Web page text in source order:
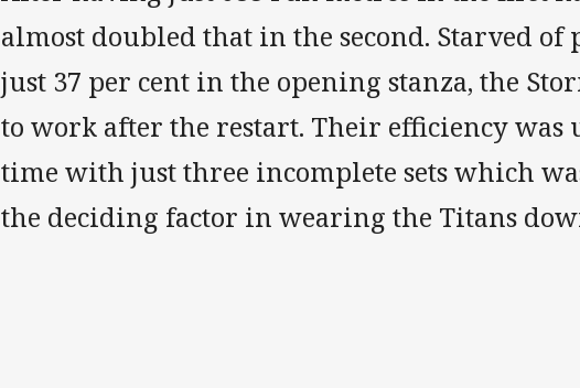
almost doubled that in the second. Starved of
just 37 per cent in the opening stanza, the
to work after the restart. Their efficiency was
time with just three incomplete sets which
the deciding factor in wearing the Titans